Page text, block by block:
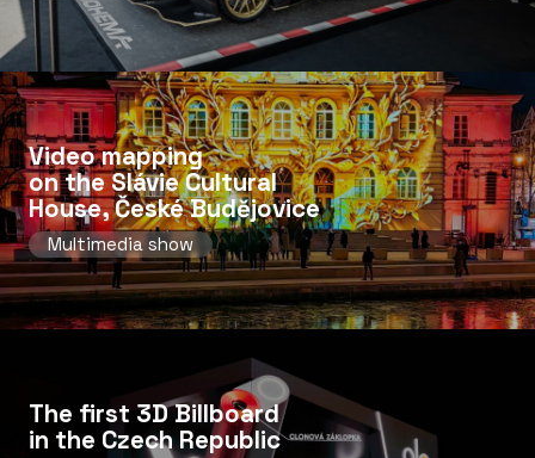
Video mapping
on the Slávie Cultural
House, České Budějovice
Multimedia show
The first 3D Billboard
in the Czech Republic